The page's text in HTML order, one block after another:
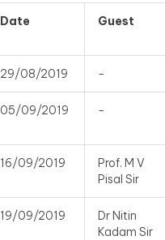
Date Guest
29/08/2019 -
05/09/2019 -
16/09/2019
Prof. M V
Pisal Sir
19/09/2019
Dr Nitin
Kadam Sir